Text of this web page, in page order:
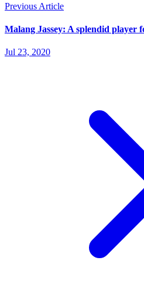
Previous Article
Malang Jassey: A splendid player
Jul 23, 2020